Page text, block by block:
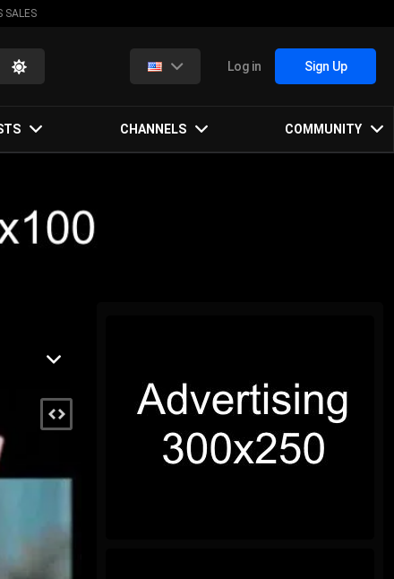
SALES
Log in Sign Up
CHANNELS COMMUNITY